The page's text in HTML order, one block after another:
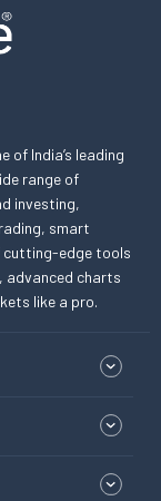
of India’s leading
range of
investing,
smart
cutting-edge tools
advanced charts
like a pro.